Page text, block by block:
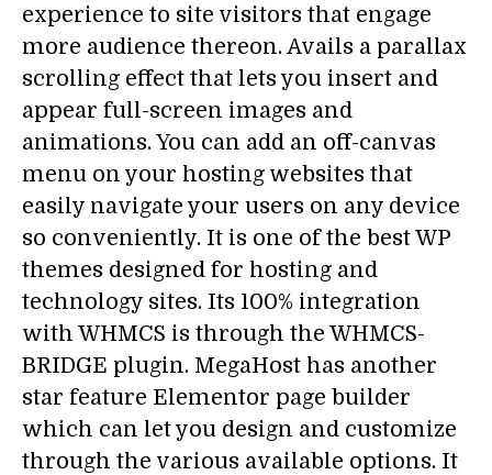
experience to site visitors that engage
more audience thereon. Avails a parallax
scrolling effect that lets you insert and
appear full-screen images and
animations. You can add an off-canvas
menu on your hosting websites that
easily navigate your users on any device
so conveniently. It is one of the best WP
themes designed for hosting and
technology sites. Its 100% integration
with WHMCS is through the WHMCS-
BRIDGE plugin. MegaHost has another
star feature Elementor page builder
which can let you design and customize
through the various available options. It